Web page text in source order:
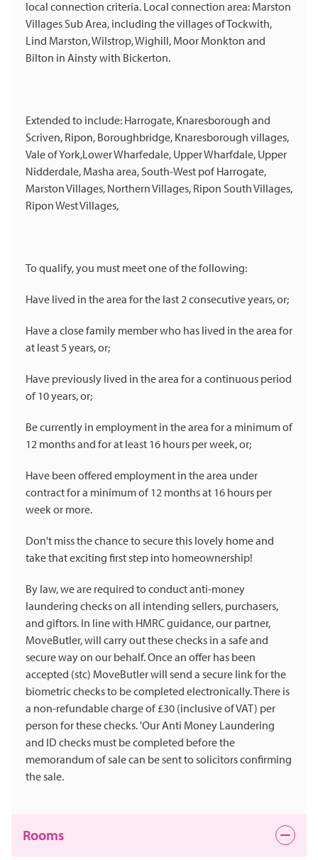
local connection criteria. Local connection area: Marston
Villages Sub Area, including the villages of Tockwith,
Lind Marston, Wilstrop, Wighill, Moor Monkton and
Bilton in Ainsty with Bickerton.
Extended to include: Harrogate, Knaresborough and
Scriven, Ripon, Boroughbridge, Knaresborough villages,
Vale of York,Lower Wharfedale, Upper Wharfdale, Upper
Nidderdale, Masha area, South-West pof Harrogate,
Marston Villages, Northern Villages, Ripon South Villages,
Ripon West Villages,
To qualify, you must meet one of the following:
Have lived in the area for the last 2 consecutive years, or;
Have a close family member who has lived in the area for
at least 5 years, or;
Have previously lived in the area for a continuous period
of 10 years, or;
Be currently in employment in the area for a minimum of
12 months and for at least 16 hours per week, or;
Have been offered employment in the area under
contract for a minimum of 12 months at 16 hours per
week or more.
Don't miss the chance to secure this lovely home and
take that exciting first step into homeownership!
By law, we are required to conduct anti-money
laundering checks on all intending sellers, purchasers,
and giftors. In line with HMRC guidance, our partner,
MoveButler, will carry out these checks in a safe and
secure way on our behalf. Once an offer has been
accepted (stc) MoveButler will send a secure link for the
biometric checks to be completed electronically. There is
a non-refundable charge of £30 (inclusive of VAT) per
person for these checks. 'Our Anti Money Laundering
and ID checks must be completed before the
memorandum of sale can be sent to solicitors confirming
the sale.
Rooms